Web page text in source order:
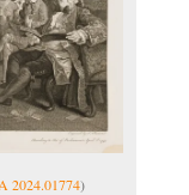
2024.01774)